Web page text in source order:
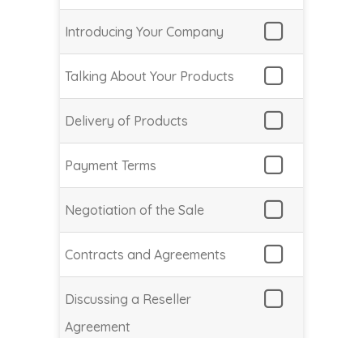
Introducing Your Company
Talking About Your Products
Delivery of Products
Payment Terms
Negotiation of the Sale
Contracts and Agreements
Discussing a Reseller
Agreement